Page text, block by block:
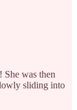
was then
sliding into